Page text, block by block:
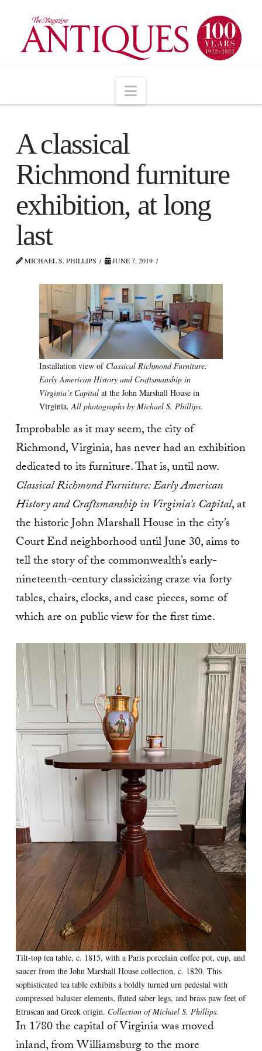
Navigation
A classical
Richmond furniture
exhibition, at long
last
MICHAEL S. PHILLIPS JUNE 7, 2019
Installation view of Classical Richmond Furniture:
Early American History and Craftsmanship in
Virginia’s Capitalat the John Marshall House in
Virginia.All photographs by Michael S. Phillips.
Improbable as it may seem, the city of
Richmond, Virginia, has never had an exhibition
dedicated to its furniture. That is, until now.
Classical Richmond Furniture: Early American
History and Craftsmanship in Virginia’s Capital, at
the historic John Marshall House in the city’s
Court End neighborhood until June 30, aims to
tell the story of the commonwealth’s early-
nineteenth-century classicizing craze via forty
tables, chairs, clocks, and case pieces, some of
which are on public view for the first time.
Tilt-top tea table, c. 1815, with a Paris porcelain coffee pot, cup, and
saucer from the John Marshall House collection, c. 1820. This
sophisticated tea table exhibits a boldly turned urn pedestal with
compressed baluster elements, fluted saber legs, and brass paw feet of
Etruscan and Greek origin. Collection of Michael S. Phillips.
In 1780 the capital of Virginia was moved
inland, from Williamsburg to the more